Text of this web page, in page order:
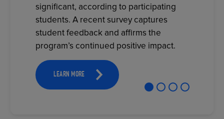
significant, according to participating
students. A recent survey captures
student feedback and affirms the
program’s continued positive impact.
LEARN MORE